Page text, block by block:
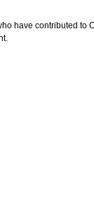
have contributed